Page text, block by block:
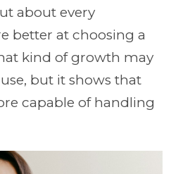
about every
better at choosing a
kind of growth may
but it shows that
capable of handling